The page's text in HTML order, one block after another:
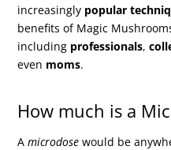
increasingly popular
benefits of Magic
including professionals,
even moms.
How much is a
Amicrodose would be